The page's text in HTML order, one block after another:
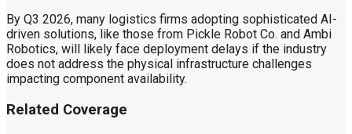
By Q3 2026, many logistics firms adopting sophisticated AI-
driven solutions, like those from Pickle Robot Co. and Ambi
Robotics, will likely face deployment delays if the industry
does not address the physical infrastructure challenges
impacting component availability.
Related Coverage